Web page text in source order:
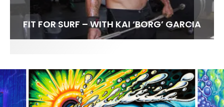
FIT FOR SURF – WITH KAI ‘BORG’ GARCIA
SPOTLIGHT: ALEX FLORENCE
SOUNDS / LILY MEOLA